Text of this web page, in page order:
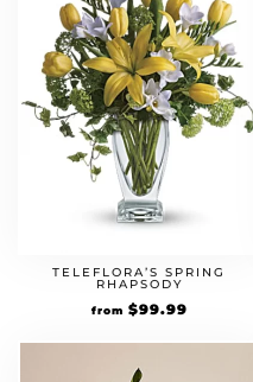
TELEFLORA’S SPRING
RHAPSODY
from $99.99